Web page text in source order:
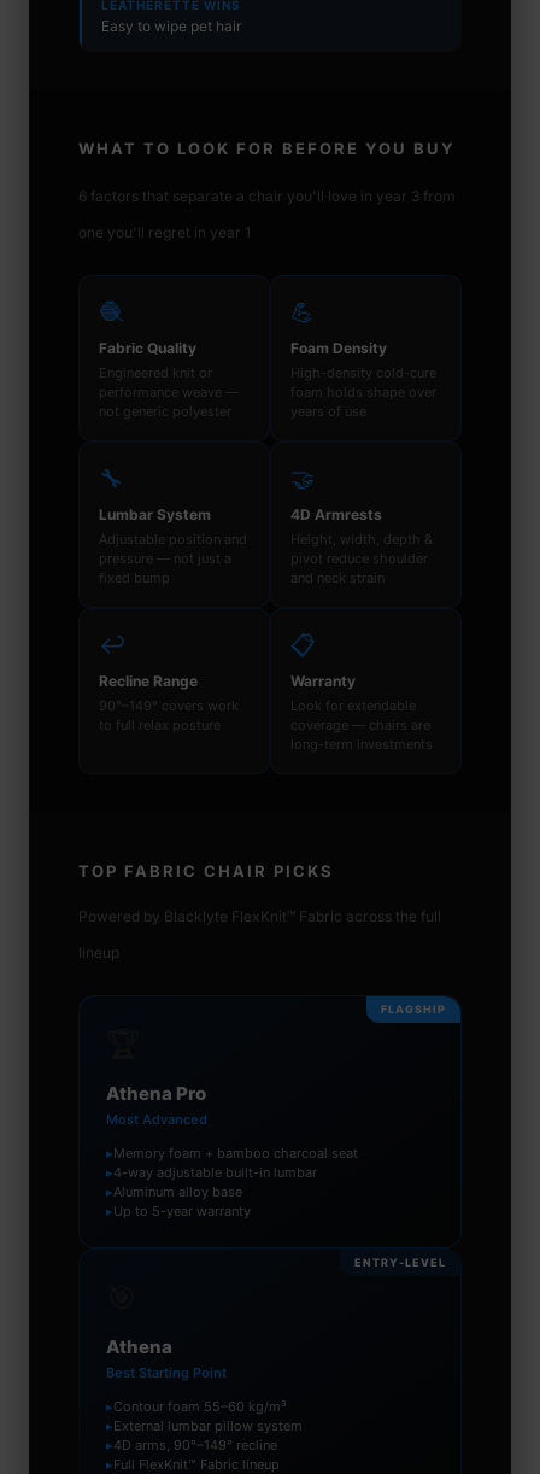
LEATHERETTE WINS
Easy to wipe pet hair
WHAT TO LOOK FOR BEFORE YOU BUY
6 factors that separate a chair you'll love in year 3 from
one you'll regret in year 1
🧶
Fabric Quality
Engineered knit or
performance weave —
not generic polyester
💪
Foam Density
High-density cold-cure
foam holds shape over
years of use
🔧
Lumbar System
Adjustable position and
pressure — not just a
fixed bump
🤝
4D Armrests
Height, width, depth &
pivot reduce shoulder
and neck strain
↩️
Recline Range
90°–149° covers work
to full relax posture
📋
Warranty
Look for extendable
coverage — chairs are
long-term investments
TOP FABRIC CHAIR PICKS
Powered by Blacklyte FlexKnit™ Fabric across the full
lineup
FLAGSHIP
Athena Pro
Most Advanced
▸Memory foam + bamboo charcoal seat
▸4-way adjustable built-in lumbar
▸Aluminum alloy base
▸Up to 5-year warranty
ENTRY-LEVEL
Athena
Best Starting Point
▸Contour foam 55–60 kg/m³
▸External lumbar pillow system
▸4D arms, 90°–149° recline
▸Full FlexKnit™ Fabric lineup